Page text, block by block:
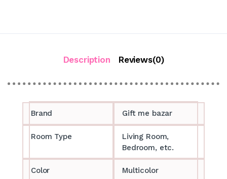
Description Reviews(0)
Brand Gift me bazar
Room Type
Living Room,
Bedroom, etc.
Color Multicolor